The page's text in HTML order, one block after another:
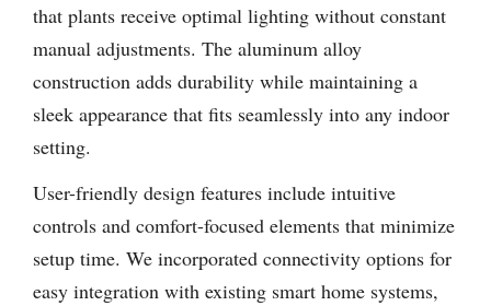
that plants receive optimal lighting without constant
manual adjustments. The aluminum alloy
construction adds durability while maintaining a
sleek appearance that fits seamlessly into any indoor
setting.
User-friendly design features include intuitive
controls and comfort-focused elements that minimize
setup time. We incorporated connectivity options for
easy integration with existing smart home systems,